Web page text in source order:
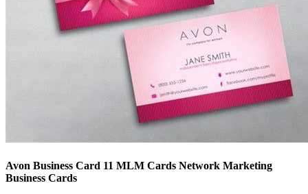
Avon Business Card 11 MLM Cards Network Marketing
Business Cards